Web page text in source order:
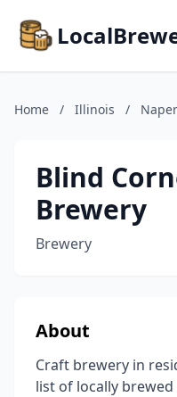
Home / Illinois /
Blind
Brewery
Brewery
About
Craft brewery in
list of locally